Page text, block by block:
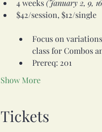
4 weeks (January 2, 9,
$42/session, $12/single
Focus on
class for Combos
Prereq: 201
Show More
Tickets